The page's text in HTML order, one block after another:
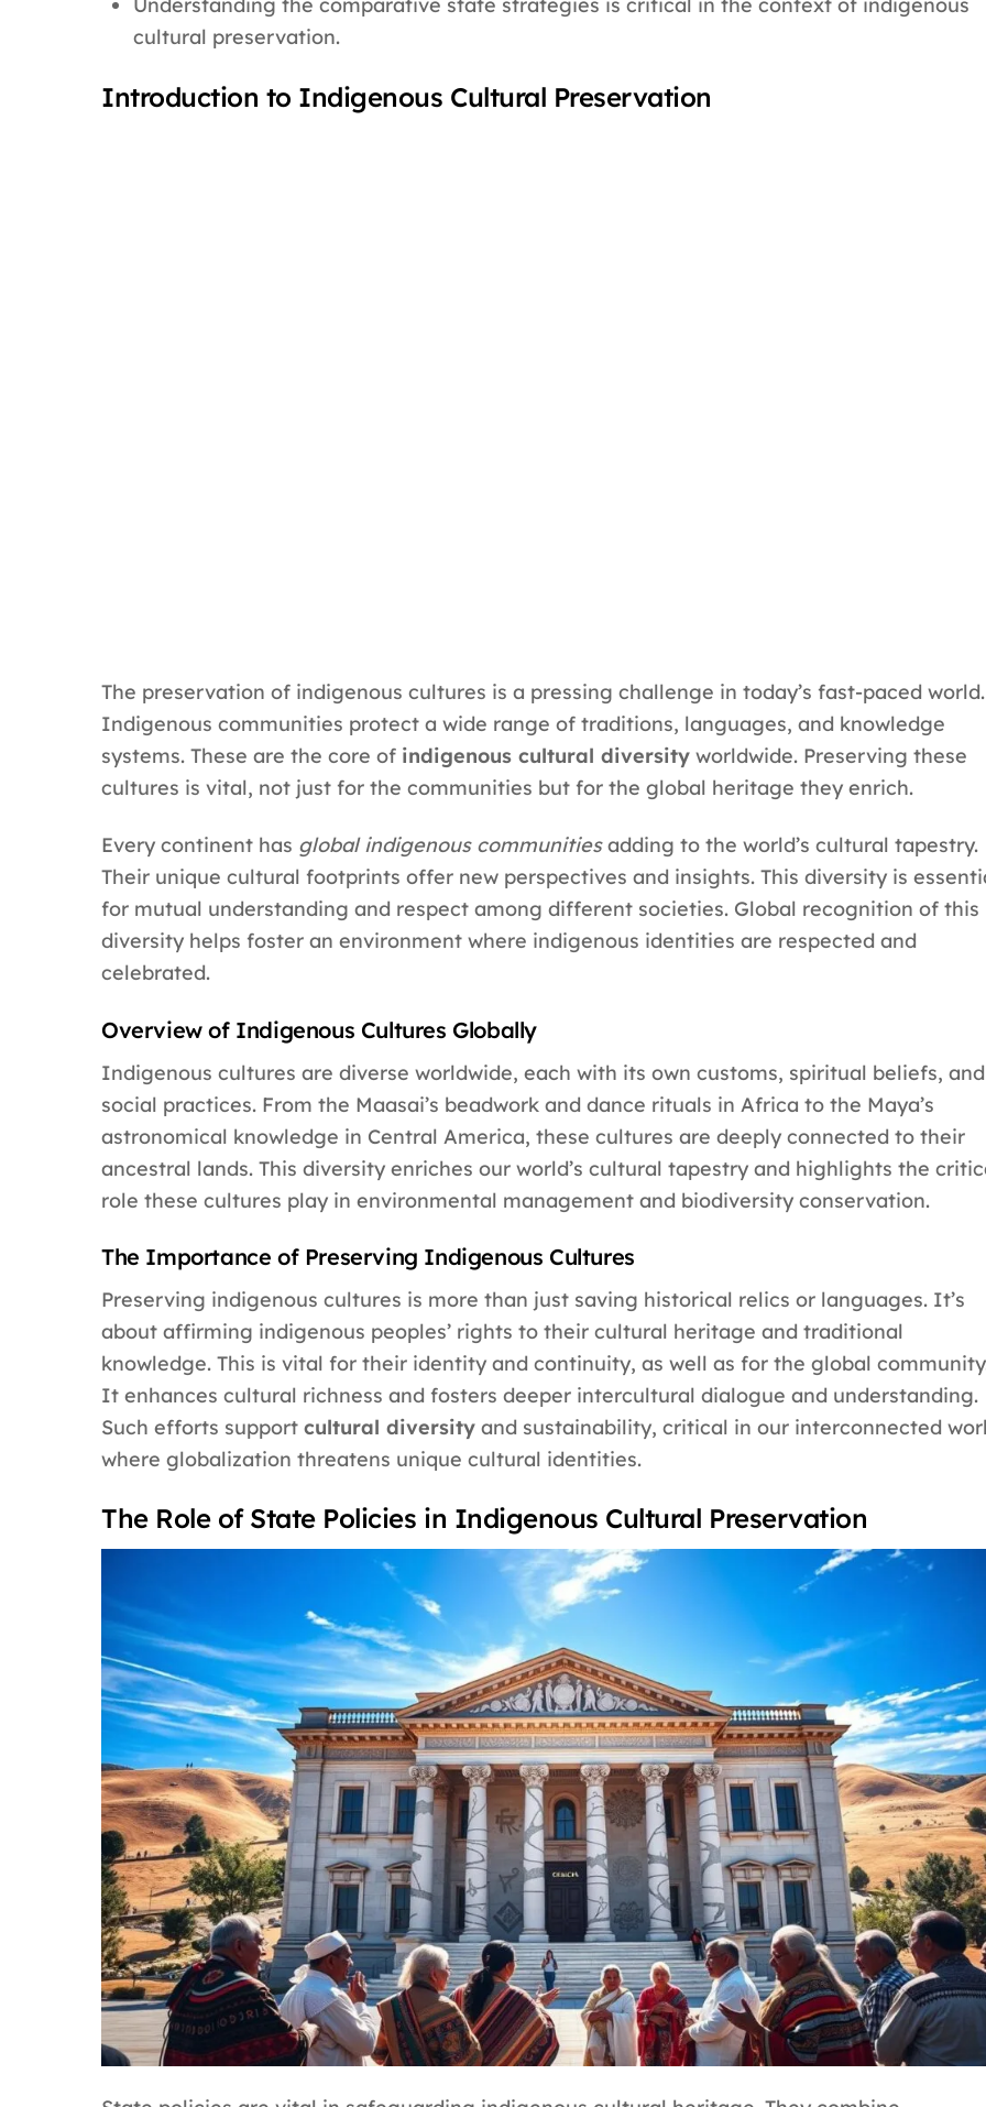
cultural preservation.
Introduction to Indigenous Cultural Preservation
The preservation of indigenous cultures is a pressing challenge in today’s fast-paced world.
Indigenous communities protect a wide range of traditions, languages, and knowledge
systems. These are the core of indigenous cultural diversity worldwide. Preserving these
cultures is vital, not just for the communities but for the global heritage they enrich.
Every continent has global indigenous communitiesadding to the world’s cultural tapestry.
Their unique cultural footprints offer new perspectives and insights. This diversity is
for mutual understanding and respect among different societies. Global recognition of this
diversity helps foster an environment where indigenous identities are respected and
celebrated.
Overview of Indigenous Cultures Globally
Indigenous cultures are diverse worldwide, each with its own customs, spiritual beliefs, and
social practices. From the Maasai’s beadwork and dance rituals in Africa to the Maya’s
astronomical knowledge in Central America, these cultures are deeply connected to their
ancestral lands. This diversity enriches our world’s cultural tapestry and highlights the
role these cultures play in environmental management and biodiversity conservation.
The Importance of Preserving Indigenous Cultures
Preserving indigenous cultures is more than just saving historical relics or languages. It’s
about affirming indigenous peoples’ rights to their cultural heritage and traditional
knowledge. This is vital for their identity and continuity, as well as for the global
It enhances cultural richness and fosters deeper intercultural dialogue and understanding.
Such efforts support cultural diversity and sustainability, critical in our interconnected
where globalization threatens unique cultural identities.
The Role of State Policies in Indigenous Cultural Preservation